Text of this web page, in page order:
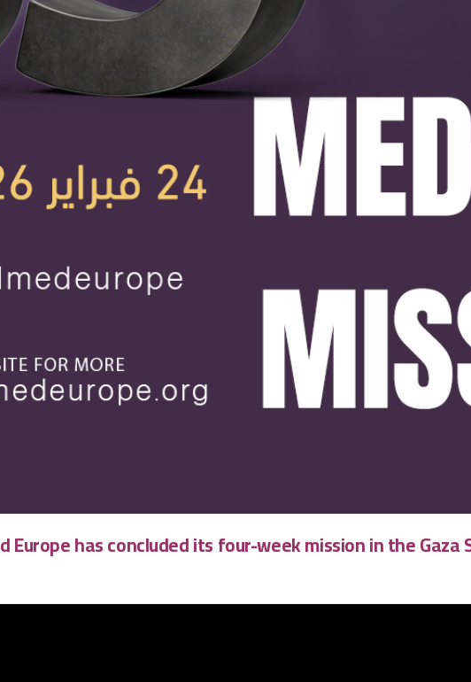
Europehas concluded its four-week mission in the